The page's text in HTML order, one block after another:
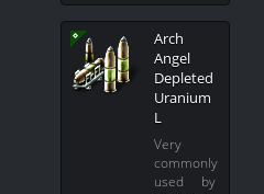
Arch
Angel
Depleted
Uranium
L
Very
commonly
used by